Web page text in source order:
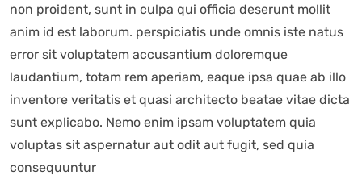
non proident, sunt in culpa qui officia deserunt mollit
anim id est laborum. perspiciatis unde omnis iste natus
error sit voluptatem accusantium doloremque
laudantium, totam rem aperiam, eaque ipsa quae ab illo
inventore veritatis et quasi architecto beatae vitae dicta
sunt explicabo. Nemo enim ipsam voluptatem quia
voluptas sit aspernatur aut odit aut fugit, sed quia
consequuntur